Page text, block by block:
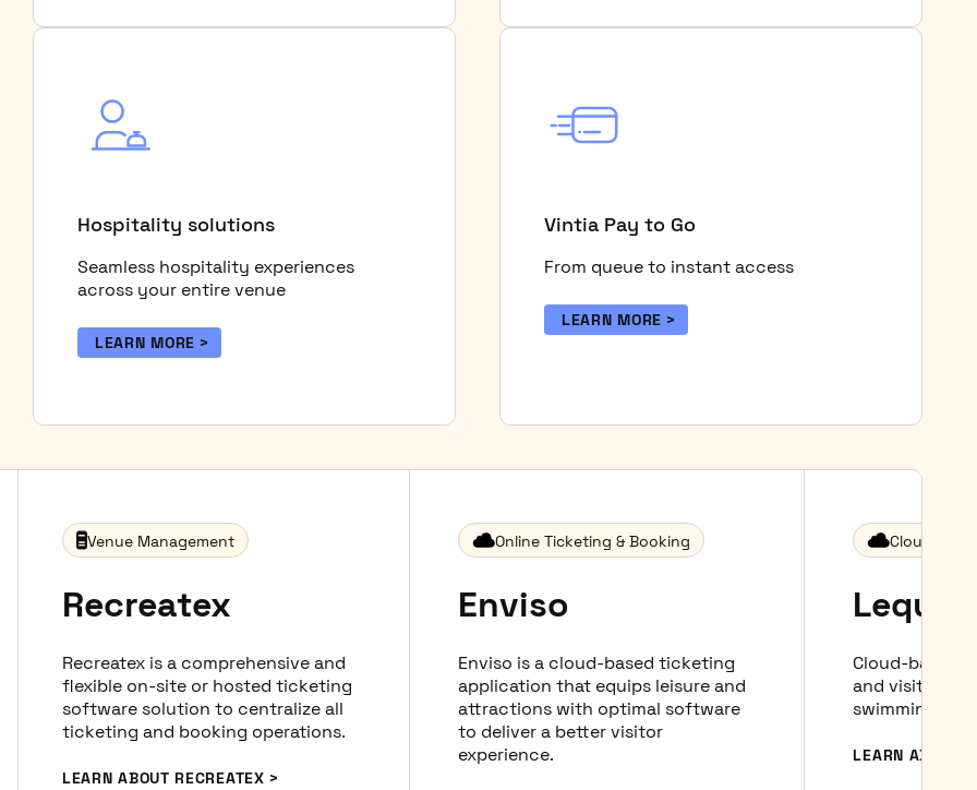
Hospitality solutions
Seamless hospitality experiences
across your entire venue
LEARN MORE
Vintia Pay to Go
From queue to instant access
LEARN MORE
Venue Management
Recreatex
Recreatex is a comprehensive and
flexible on-site or hosted ticketing
software solution to centralize all
ticketing and booking operations.
LEARN ABOUT RECREATEX
Online Ticketing & Booking
Enviso
Enviso is a cloud-based ticketing
application that equips leisure and
attractions with optimal software
to deliver a better visitor
experience.
Cloud-
Cloud-based
and visitor
swimming
LEARN ABOUT